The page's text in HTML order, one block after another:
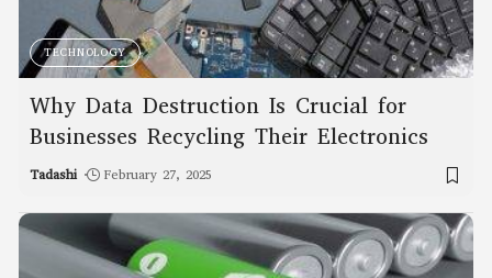
TECHNOLOGY
Why Data Destruction Is Crucial for
Businesses Recycling Their Electronics
Tadashi February 27, 2025